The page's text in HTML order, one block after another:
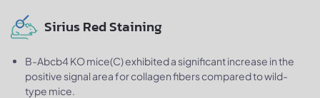
Sirius Red Staining
B-Abcb4 KO mice(C) exhibited a significant increase in the
positive signal area for collagen fibers compared to wild-
type mice.